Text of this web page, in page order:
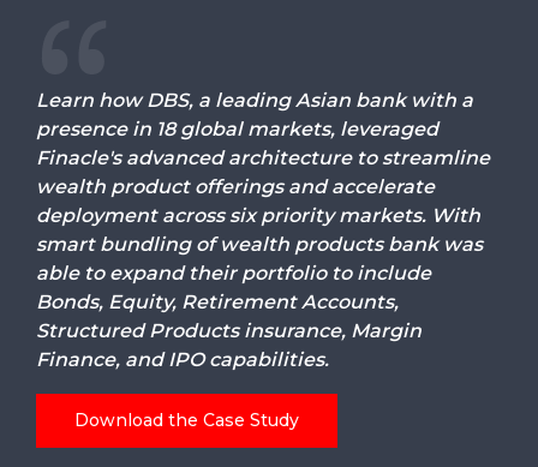
Learn how DBS, a leading Asian bank with a
presence in 18 global markets, leveraged
Finacle's advanced architecture to streamline
wealth product offerings and accelerate
deployment across six priority markets. With
smart bundling of wealth products bank was
able to expand their portfolio to include
Bonds, Equity, Retirement Accounts,
Structured Products insurance, Margin
Finance, and IPO capabilities.
Download the Case Study